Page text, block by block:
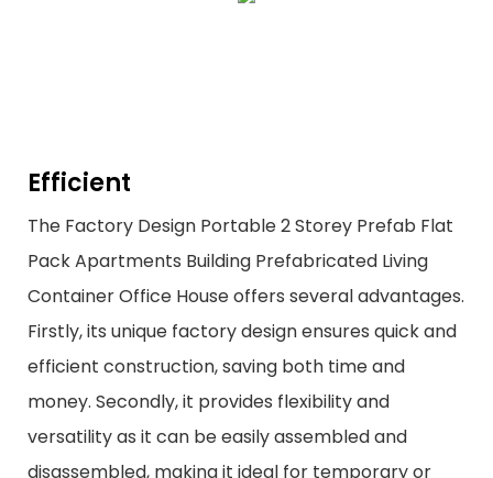
Efficient
The Factory Design Portable 2 Storey Prefab Flat
Pack Apartments Building Prefabricated Living
Container Office House offers several advantages.
Firstly, its unique factory design ensures quick and
efficient construction, saving both time and
money. Secondly, it provides flexibility and
versatility as it can be easily assembled and
disassembled, making it ideal for temporary or